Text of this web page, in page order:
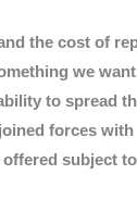
the cost of
we
to spread
forces with
subject